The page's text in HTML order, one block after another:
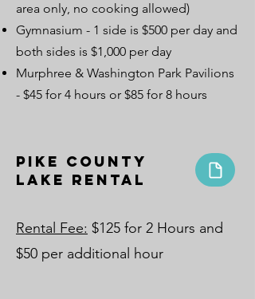
area only, no cooking allowed)
Gymnasium - 1 side is $500 per day and
both sides is $1,000 per day
Murphree & Washington Park Pavilions
- $45 for 4 hours or $85 for 8 hours
Pike County
Lake Rental
Rental Fee: $125 for 2 Hours and
$50 per additional hour